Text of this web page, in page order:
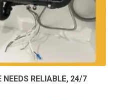
NEEDS RELIABLE, 24/7